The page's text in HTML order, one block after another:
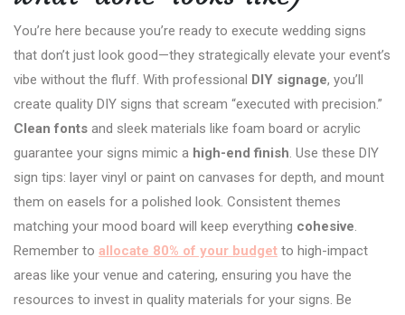
You’re here because you’re ready to execute wedding signs
that don’t just look good—they strategically elevate your event’s
vibe without the fluff. With professional DIY signage, you’ll
create quality DIY signs that scream “executed with precision.”
Clean fonts and sleek materials like foam board or acrylic
guarantee your signs mimic a high-end finish. Use these DIY
sign tips: layer vinyl or paint on canvases for depth, and mount
them on easels for a polished look. Consistent themes
matching your mood board will keep everything cohesive.
Remember to allocate 80% of your budget to high-impact
areas like your venue and catering, ensuring you have the
resources to invest in quality materials for your signs. Be